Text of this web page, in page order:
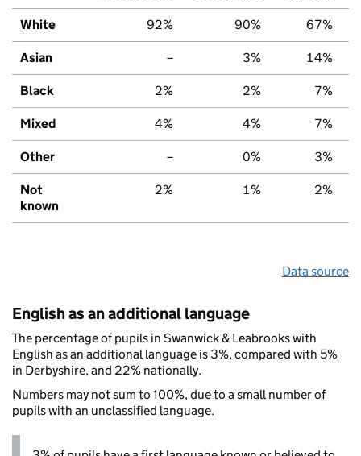
White 92% 90% 67%
Asian – 3% 14%
Black 2% 2% 7%
Mixed 4% 4% 7%
Other – 0% 3%
Not
known
2% 1% 2%
Data source
English as an additional language
The percentage of pupils in Swanwick & Leabrooks with
English as an additional language is 3%, compared with 5%
in Derbyshire, and 22% nationally.
Numbers may not sum to 100%, due to a small number of
pupils with an unclassified language.